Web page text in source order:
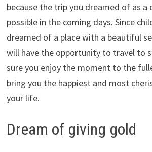
because the trip you dreamed of as a
possible in the coming days. Since
dreamed of a place with a beautiful
will have the opportunity to travel to
sure you enjoy the moment to the
bring you the happiest and most
your life.
Dream of giving gold